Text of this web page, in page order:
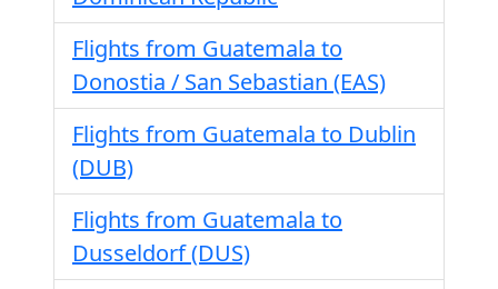
Flights from Guatemala to
Donostia / San Sebastian (EAS)
Flights from Guatemala to Dublin
(DUB)
Flights from Guatemala to
Dusseldorf (DUS)